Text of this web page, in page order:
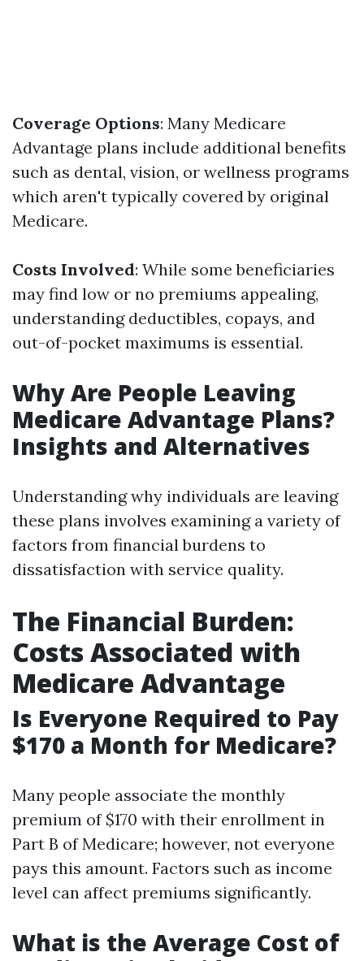
Coverage Options: Many Medicare
Advantage plans include additional benefits
such as dental, vision, or wellness programs
which aren't typically covered by original
Medicare.
Costs Involved: While some beneficiaries
may find low or no premiums appealing,
understanding deductibles, copays, and
out-of-pocket maximums is essential.
Why Are People Leaving
Medicare Advantage Plans?
Insights and Alternatives
Understanding why individuals are leaving
these plans involves examining a variety of
factors from financial burdens to
dissatisfaction with service quality.
The Financial Burden:
Costs Associated with
Medicare Advantage
Is Everyone Required to Pay
$170 a Month for Medicare?
Many people associate the monthly
premium of $170 with their enrollment in
Part B of Medicare; however, not everyone
pays this amount. Factors such as income
level can affect premiums significantly.
What is the Average Cost of